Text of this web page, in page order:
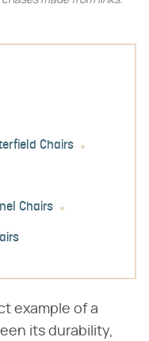
Chairs
Chairs
example of a
its durability,